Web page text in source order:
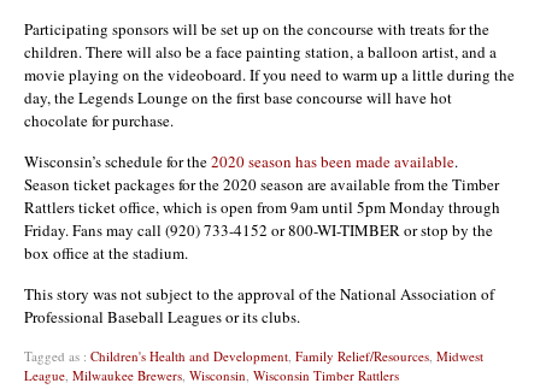
Participating sponsors will be set up on the concourse with treats for the
children. There will also be a face painting station, a balloon artist, and a
movie playing on the videoboard. If you need to warm up a little during the
day, the Legends Lounge on the first base concourse will have hot
chocolate for purchase.
Wisconsin’s schedule for the2020 season has been made available.
Season ticket packages for the 2020 season are available from the Timber
Rattlers ticket office, which is open from 9am until 5pm Monday through
Friday. Fans may call (920) 733-4152 or 800-WI-TIMBER or stop by the
box office at the stadium.
This story was not subject to the approval of the National Association of
Professional Baseball Leagues or its clubs.
Tagged as : Children's Health and Development, Family Relief/Resources, Midwest
League, Milwaukee Brewers, Wisconsin, Wisconsin Timber Rattlers